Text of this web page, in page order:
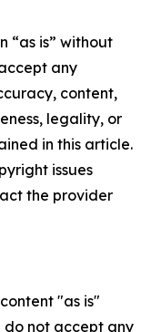
“as is” without
any
content,
legality, or
in this article.
issues
the provider
"as is"
do not accept any